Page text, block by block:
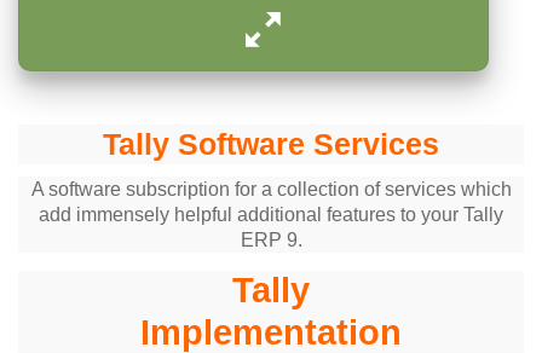
Tally Software Services
A software subscription for a collection of services which
add immensely helpful additional features to your Tally
ERP 9.
Tally
Implementation